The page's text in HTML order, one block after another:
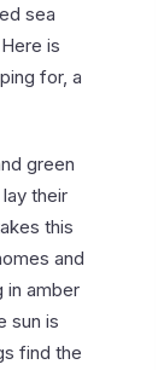
sea
is
for, a
green
their
this
and
in amber
sun is
find the